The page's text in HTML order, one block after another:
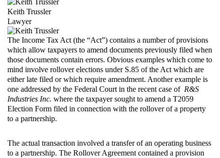
Keith Trussler
Lawyer
The Income Tax Act (the “Act”) contains a number of provisions
which allow taxpayers to amend documents previously filed when
those documents contain errors. Obvious examples which come to
mind involve rollover elections under S.85 of the Act which are
either late filed or which require amendment. Another example is
one addressed by the Federal Court in the recent case of R&S
Industries Inc. where the taxpayer sought to amend a T2059
Election Form filed in connection with the rollover of a property
to a partnership.
The actual transaction involved a transfer of an operating business
to a partnership. The Rollover Agreement contained a provision